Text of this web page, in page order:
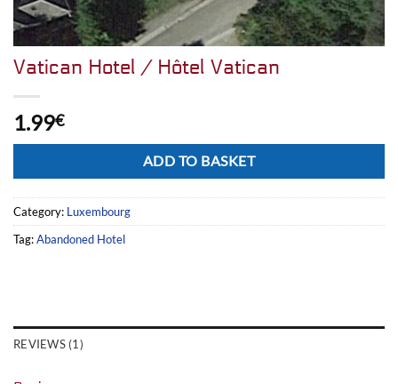
Vatican Hotel / Hôtel Vatican
1.99€
ADD TO BASKET
Category: Luxembourg
Tag:Abandoned Hotel
REVIEWS (1)